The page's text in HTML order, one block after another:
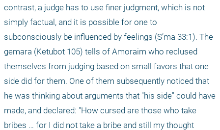
contrast, a judge has to use finer judgment, which is not
simply factual, and it is possible for one to
subconsciously be influenced by feelings (S’ma 33:1). The
gemara (Ketubot 105) tells of Amoraim who reclused
themselves from judging based on small favors that one
side did for them. One of them subsequently noticed that
he was thinking about arguments that "his side" could have
made, and declared: "How cursed are those who take
bribes … for I did not take a bribe and still my thought